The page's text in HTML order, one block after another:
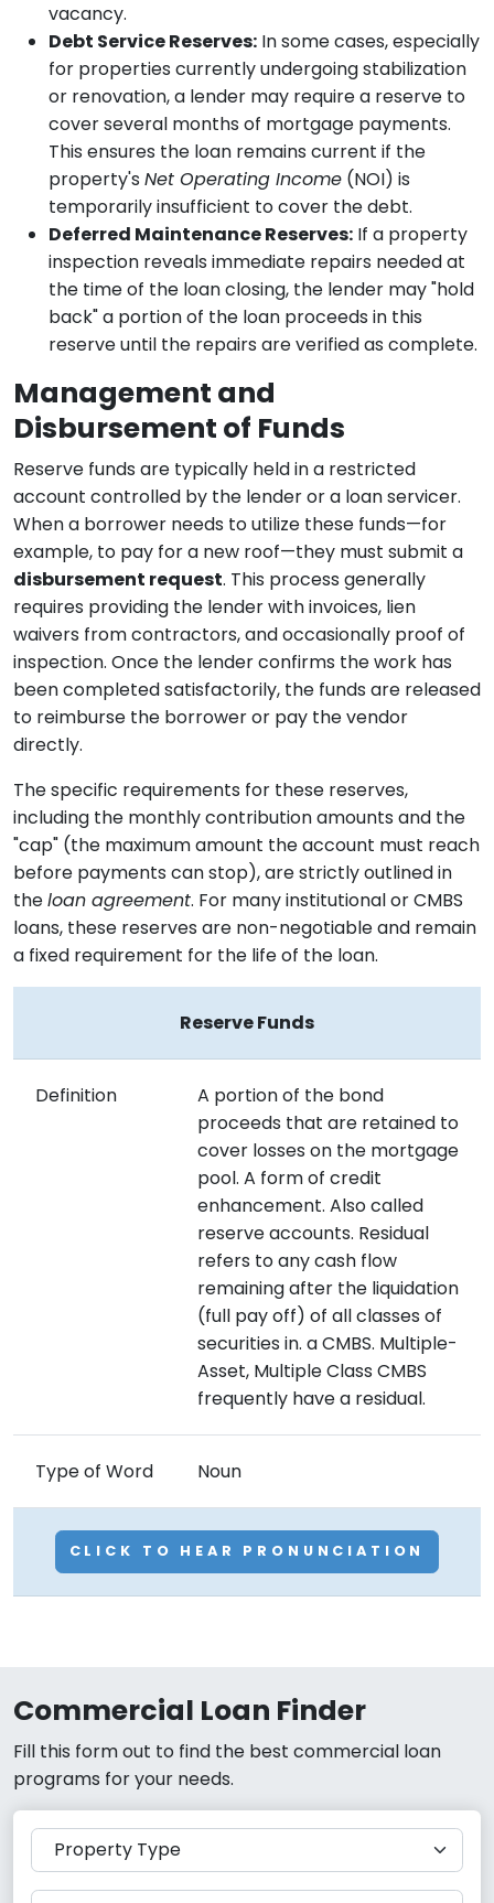
vacancy.
Debt Service Reserves: In some cases, especially
for properties currently undergoing stabilization
or renovation, a lender may require a reserve to
cover several months of mortgage payments.
This ensures the loan remains current if the
property's Net Operating Income (NOI) is
temporarily insufficient to cover the debt.
Deferred Maintenance Reserves: If a property
inspection reveals immediate repairs needed at
the time of the loan closing, the lender may "hold
back" a portion of the loan proceeds in this
reserve until the repairs are verified as complete.
Management and
Disbursement of Funds
Reserve funds are typically held in a restricted
account controlled by the lender or a loan servicer.
When a borrower needs to utilize these funds—for
example, to pay for a new roof—they must submit a
disbursement request. This process generally
requires providing the lender with invoices, lien
waivers from contractors, and occasionally proof of
inspection. Once the lender confirms the work has
been completed satisfactorily, the funds are released
to reimburse the borrower or pay the vendor
directly.
The specific requirements for these reserves,
including the monthly contribution amounts and the
"cap" (the maximum amount the account must reach
before payments can stop), are strictly outlined in
theloan agreement. For many institutional or CMBS
loans, these reserves are non-negotiable and remain
a fixed requirement for the life of the loan.
Reserve Funds
Definition
A portion of the bond
proceeds that are retained to
cover losses on the mortgage
pool. A form of credit
enhancement. Also called
reserve accounts. Residual
refers to any cash flow
remaining after the liquidation
(full pay off) of all classes of
securities in. a CMBS. Multiple-
Asset, Multiple Class CMBS
frequently have a residual.
Type of Word Noun
CLICK TO HEAR PRONUNCIATION
Commercial Loan Finder
Fill this form out to find the best commercial loan
programs for your needs.